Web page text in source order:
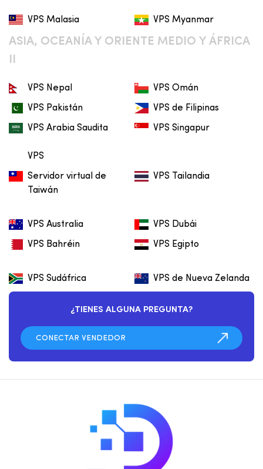
VPS Malasia VPS Myanmar
ASIA, OCEANÍA Y ORIENTE MEDIO Y ÁFRICA
II
VPS Nepal VPS Omán
VPS Pakistán VPS de Filipinas
VPS Arabia Saudita
VPS
VPS Singapur
Servidor virtual de
Taiwán
VPS Tailandia
VPS Australia VPS Dubái
VPS Bahréin VPS Egipto
VPS Sudáfrica VPS de Nueva Zelanda
¿TIENES ALGUNA PREGUNTA?